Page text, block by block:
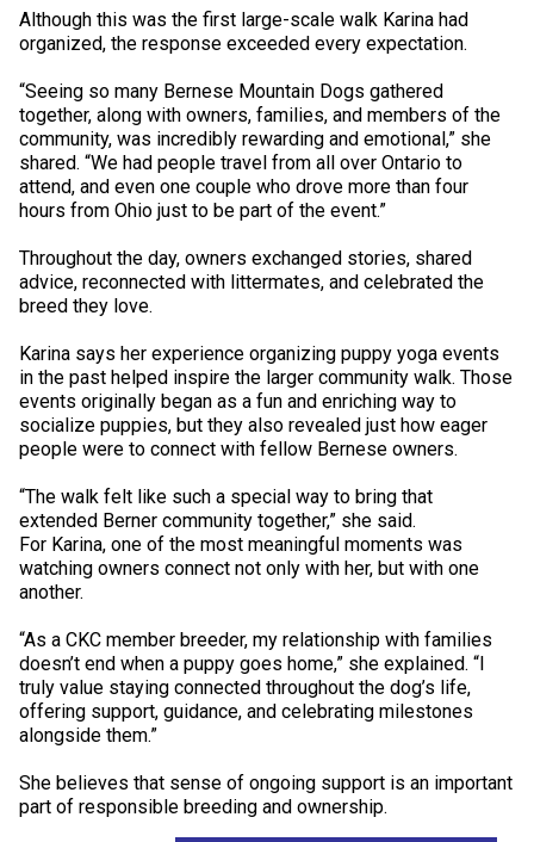
Collie (Rough)
Collie (Smooth)
Finnish Lapphund
German Shepherd Dog
Iceland Sheepdog
Lancashire Heeler
Miniature American Shepherd
Mudi
Norwegian Buhund
Polish Lowland Sheepdog
Portuguese Sheepdog
Puli
Deerhound (Scottish)
Drever
Finnish Spitz
Foxhound (American)
Foxhound (English)
Grand Basset Griffon Vendeen
Greyhound
Harrier
Ibizan Hound
Norrbottenspets
Norwegian Elkhound
Norwegian Lundehund
Lhasa Apso
Lowchen
Poodle (Miniature)
Poodle (Standard)
Schipperke
Shiba Inu
Shih Tzu
Tibetan Spaniel
Tibetan Terrier
Xoloitzcuintli (Standard)
Retriever (Curly-coated)
Retriever (Flat-coated)
Retriever (Golden)
Retriever (Labrador)
Retriever (Nova Scotia Duck Tolling)
Setter (English)
Setter (Gordon)
Setter (Irish Red and White)
Setter (Irish)
Spaniel (American Water)
Spaniel (Blue Picardy)
Spaniel (Brittany)
Fox Terrier (Smooth)
Fox Terrier (Wire)
Glen of Imaal Terrier
Irish Terrier
Kerry Blue Terrier
Lakeland Terrier
Manchester Terrier
Norfolk Terrier
Norwich Terrier
Rat Terrier
Russell Terrier
Schnauzer (Miniature)
Havanese
Italian Greyhound
Japanese Chin
Maltese
Miniature Pinscher
Papillon
Pekingese
Pomeranian
Poodle (Toy)
Russkiy Toy
Silky Terrier
Toy Fox Terrier
Cane Corso (Listed)
Czechoslovakian Vlciak
Doberman Pinscher
Dogue de Bordeaux
Entlebucher Mountain Dog
Eurasier
Great Dane
Great Pyrenees
Greater Swiss Mountain Dog
Hovawart
Karelian Bear Dog
Komondor
Spaniel Field Trial and Hunt Tests
Sprinter
Scent Detection
Tracking Tests
Working Certificate
Non-CKC Events
Versatility Awards
2023 Top Multi-Discipline Dogs
2022 Top Field Dogs
2022 Top Herding Dogs
2022 Top Multi-Discipline Dogs
2020 Top Agility Dogs
2020 Top Field Dogs
2020 Top Herding Dogs
2020 Top Multi-Discipline Dogs
2021 Top Rally Dogs
2021 Top Agility Dogs
2021 Top Field Dogs
2021 Top Herding Dogs
2021 Top Multi-Discipline Dogs
2019 Top Obedience Dogs
2019 Top Rally Dogs
2019 Top Agility Dogs
2019 Top Field Dogs
2019 Top Herding Dogs
2019 Top Multi-Discipline Dogs
2018 Top Show Dogs
2018 Top Obedience Dogs
2018 Top Rally Dogs
2018 Top Agility Dogs
2018 Top Field Dogs
2018 Top Multi-Discipline Dogs
Top Dogs 2017
2017 Top Show Dogs
2017 Top Obedience Dogs
2017 Top Rally Dogs
2017 Top Agility Dogs
2017 Top Field Dogs
2017 Top Multi-Discipline Dogs
Top Dogs 2016
2016 Top Show Dogs
2016 Top Obedience Dogs
2016 Top Rally Dogs
2016 Top Agility Dogs
2016 Top Field Dogs
2016 Top Multi-Discipline Dogs
Top Dogs 2015
2015 Top Show Dogs
2015 Top Obedience Dogs
2015 Top Rally Dogs
2015 Top Agility Dogs
2015 Top Field Dogs
Top Dogs
Rulebooks & Printable Forms
Although this was the first large-scale walk Karina had
organized, the response exceeded every expectation.
“Seeing so many Bernese Mountain Dogs gathered
together, along with owners, families, and members of the
community, was incredibly rewarding and emotional,” she
shared. “We had people travel from all over Ontario to
attend, and even one couple who drove more than four
hours from Ohio just to be part of the event.”
Throughout the day, owners exchanged stories, shared
advice, reconnected with littermates, and celebrated the
breed they love.
Karina says her experience organizing puppy yoga events
in the past helped inspire the larger community walk. Those
events originally began as a fun and enriching way to
socialize puppies, but they also revealed just how eager
people were to connect with fellow Bernese owners.
“The walk felt like such a special way to bring that
extended Berner community together,” she said.
For Karina, one of the most meaningful moments was
watching owners connect not only with her, but with one
another.
“As a CKC member breeder, my relationship with families
doesn’t end when a puppy goes home,” she explained. “I
truly value staying connected throughout the dog’s life,
offering support, guidance, and celebrating milestones
alongside them.”
She believes that sense of ongoing support is an important
part of responsible breeding and ownership.